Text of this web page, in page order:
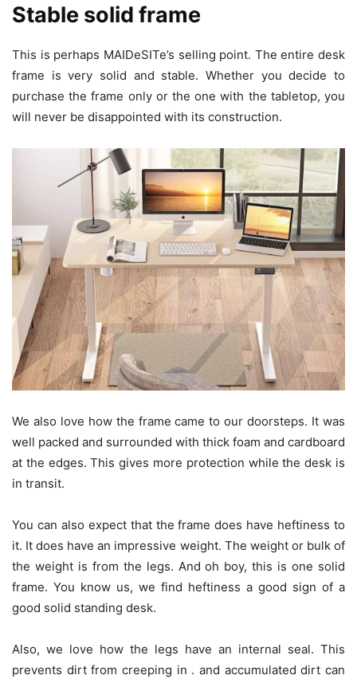
Stable solid frame
This is perhaps MAIDeSITe’s selling point. The entire desk
frame is very solid and stable. Whether you decide to
purchase the frame only or the one with the tabletop, you
will never be disappointed with its construction.
We also love how the frame came to our doorsteps. It was
well packed and surrounded with thick foam and cardboard
at the edges. This gives more protection while the desk is
in transit.
You can also expect that the frame does have heftiness to
it. It does have an impressive weight. The weight or bulk of
the weight is from the legs. And oh boy, this is one solid
frame. You know us, we find heftiness a good sign of a
good solid standing desk.
Also, we love how the legs have an internal seal. This
prevents dirt from creeping in . and accumulated dirt can